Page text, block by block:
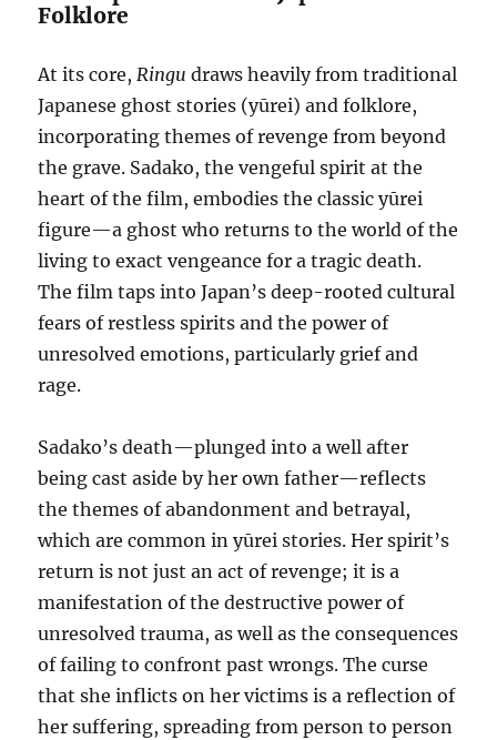
Folklore
At its core,Ringu draws heavily from traditional
Japanese ghost stories (yūrei) and folklore,
incorporating themes of revenge from beyond
the grave. Sadako, the vengeful spirit at the
heart of the film, embodies the classic yūrei
figure—a ghost who returns to the world of the
living to exact vengeance for a tragic death.
The film taps into Japan’s deep-rooted cultural
fears of restless spirits and the power of
unresolved emotions, particularly grief and
rage.
Sadako’s death—plunged into a well after
being cast aside by her own father—reflects
the themes of abandonment and betrayal,
which are common in yūrei stories. Her spirit’s
return is not just an act of revenge; it is a
manifestation of the destructive power of
unresolved trauma, as well as the consequences
of failing to confront past wrongs. The curse
that she inflicts on her victims is a reflection of
her suffering, spreading from person to person